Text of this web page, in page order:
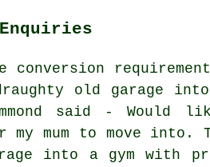
conversion
old garage into
said -
my mum to move into.
into a gym with